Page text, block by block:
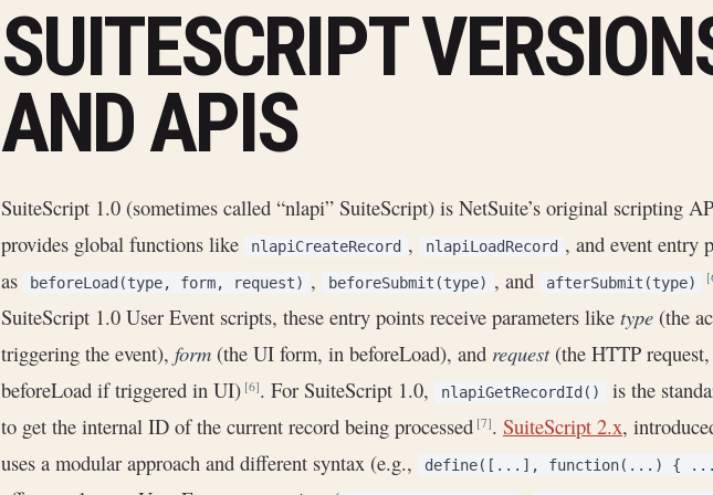
SUITESCRIPT
AND APIS
SuiteScript 1.0 (sometimes called “nlapi” SuiteScript) is NetSuite’s original scripting
provides global functions like
nlapiCreateRecord , nlapiLoadRecord , and event entry
as
beforeLoad(type, form, request) , beforeSubmit(type) , and afterSubmit(type)
SuiteScript 1.0 User Event scripts, these entry points receive parameters like type (the
triggering the event), form (the UI form, in beforeLoad), and request(the HTTP
beforeLoad if triggered in UI)[6]. For SuiteScript 1.0, nlapiGetRecordId()
is the
to get the internal ID of the current record being processed[7]. SuiteScript 2.x,
uses a modular approach and different syntax (e.g.,
define([...], function(...) {